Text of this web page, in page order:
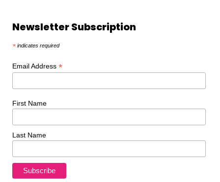
Newsletter Subscription
* indicates required
Email Address *
First Name
Last Name